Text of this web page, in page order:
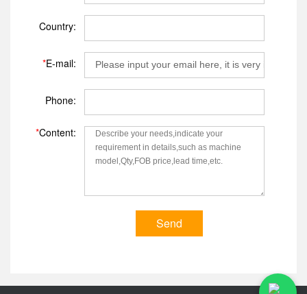
Country:
*E-mail:
Phone:
*Content:
Send